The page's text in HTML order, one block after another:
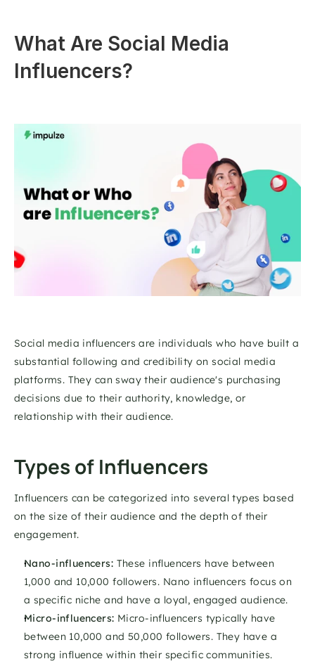
What Are Social Media
Influencers?
Social media influencers are individuals who have built a
substantial following and credibility on social media
platforms. They can sway their audience's purchasing
decisions due to their authority, knowledge, or
relationship with their audience.
Types of Influencers
Influencers can be categorized into several types based
on the size of their audience and the depth of their
engagement.
Nano-influencers: These influencers have between
1,000 and 10,000 followers. Nano influencers focus on
a specific niche and have a loyal, engaged audience.
Micro-influencers: Micro-influencers typically have
between 10,000 and 50,000 followers. They have a
strong influence within their specific communities.